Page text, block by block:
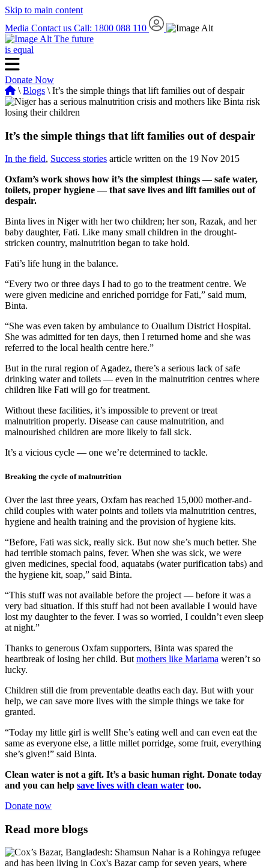
Skip to main content
Media Contact us Call: 1800 088 110
The future
is equal
Donate Now
\ Blogs \ It’s the simple things that lift families out of despair
It’s the simple things that lift families out of despair
In the field, Success stories article written on the 19 Nov 2015
Oxfam’s work shows how it’s the simplest things — safe water,
toilets, proper hygiene — that save lives and lift families out of
despair.
Binta lives in Niger with her two children; her son, Razak, and her
baby daughter, Fati. Like many small children in the drought-
stricken country, malnutrition began to take hold.
Fati’s life hung in the balance.
“Every two or three days I had to go to the treatment centre. We
were given medicine and enriched porridge for Fati,” said mum,
Binta.
“She was even taken by ambulance to Ouallum District Hospital.
She was admitted for ten days, then I returned home and she was
referred to the local health centre here.”
But in the rural region of Agadez, there’s a serious lack of safe
drinking water and toilets — even in the malnutrition centres where
children like Fati will go for treatment.
Without these facilities, it’s impossible to prevent or treat
malnutrition properly. Disease can cause malnutrition, and
malnourished children are more likely to fall sick.
It’s a vicious cycle — one we’re determined to tackle.
Breaking the cycle of malnutrition
Over the last three years, Oxfam has reached 15,000 mother-and-
child couples with water points and toilets via malnutrition centres,
hygiene and health training and the provision of hygiene kits.
“Before, Fati was sick, really sick. But now she’s much better. She
had terrible stomach pains, fever. When she was sick, we were
given medicines, special food, aquatabs (water purification tabs) and
the hygiene kit, soap,” said Binta.
“This stuff was not available before the project — before it was a
very bad situation. If this stuff had not been available I would have
lost my daughter to the fever. I was so worried, I couldn’t even sleep
at night.”
Thanks to generous Oxfam supporters, Binta was spared the
heartbreak of losing her child. But mothers like Mariama weren’t so
lucky.
Children still die from preventable deaths each day. But with your
help, we can save more lives with the simple things we take for
granted.
“Today my little girl is well! She’s eating well and can even eat the
same as everyone else, a little millet porridge, some fruit, everything
she’s given!” said Binta.
Clean water is not a gift. It’s a basic human right. Donate today
and you can help save lives with clean water too.
Donate now
Read more blogs